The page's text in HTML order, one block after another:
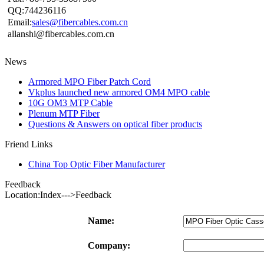
QQ:744236116
Email:sales@fibercables.com.cn
allanshi@fibercables.com.cn
News
Armored MPO Fiber Patch Cord
Vkplus launched new armored OM4 MPO cable
10G OM3 MTP Cable
Plenum MTP Fiber
Questions & Answers on optical fiber products
Friend Links
China Top Optic Fiber Manufacturer
Feedback
Location:Index--->Feedback
Name:
Company: